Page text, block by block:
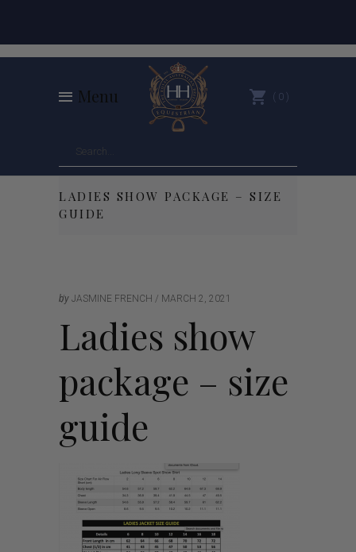
Menu 0
LADIES SHOW PACKAGE – SIZE
GUIDE
by JASMINE FRENCH MARCH 2, 2021
Ladies show
package – size
guide